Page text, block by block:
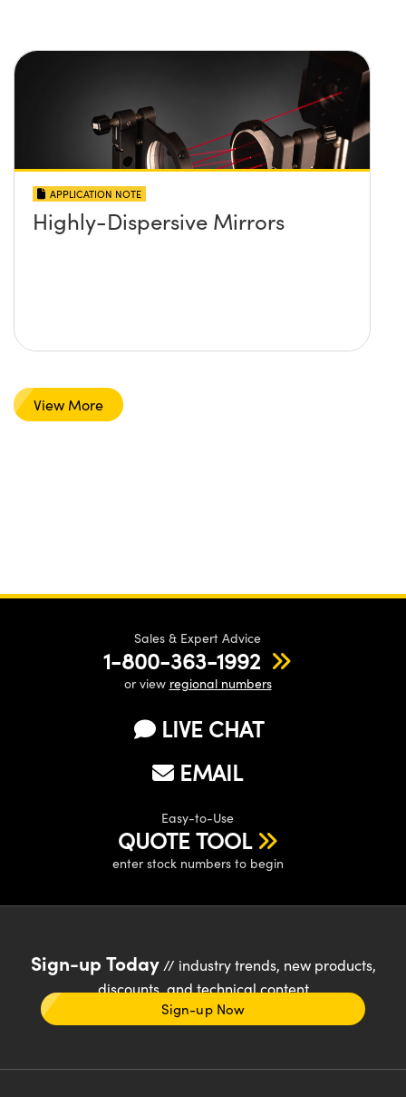
APPLICATION NOTE
Highly-Dispersive Mirrors
View More
Sales & Expert Advice
1-800-363-1992
or view regional numbers
LIVE CHAT
EMAIL
Easy-to-Use
QUOTE TOOL
enter stock numbers to begin
Sign-up Today// industry trends, new products,
discounts, and technical content
Sign-up Now